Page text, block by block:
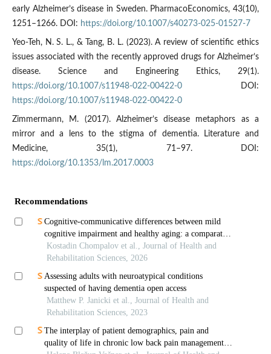
early Alzheimer’s disease in Sweden. PharmacoEconomics, 43(10),
1251–1266. DOI: https://doi.org/10.1007/s40273-025-01527-7
Yeo-Teh, N. S. L., & Tang, B. L. (2023). A review of scientific ethics
issues associated with the recently approved drugs for Alzheimer’s
disease. Science and Engineering Ethics, 29(1).
https://doi.org/10.1007/s11948-022-00422-0DOI:
https://doi.org/10.1007/s11948-022-00422-0
Zimmermann, M. (2017). Alzheimer’s disease metaphors as a
mirror and a lens to the stigma of dementia. Literature and
Medicine, 35(1), 71–97. DOI:
https://doi.org/10.1353/lm.2017.0003